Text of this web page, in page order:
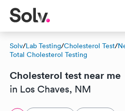
Solv/Lab Testing/Cholesterol Test/
Total Cholesterol Testing
Cholesterol test near me
in Los Chaves, NM